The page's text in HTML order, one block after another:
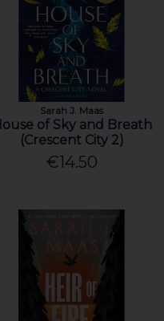
Sarah J. Maas
of Sky and Breath
(Crescent City 2)
€14.50